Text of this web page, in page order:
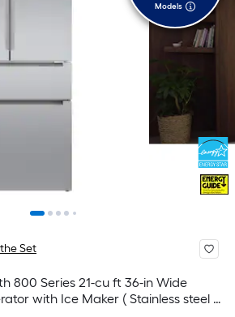
Models
Set
800 Series 21-cu ft 36-in Wide
with Ice Maker ( Stainless steel )